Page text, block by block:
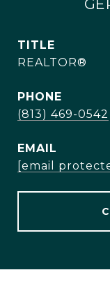
TITLE
REALTOR®
PHONE
(813) 469-0542
EMAIL
[email